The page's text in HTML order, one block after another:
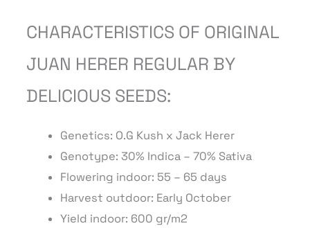
CHARACTERISTICS OF ORIGINAL
JUAN HERER REGULAR BY
DELICIOUS SEEDS:
Genetics: O.G Kush x Jack Herer
Genotype: 30% Indica – 70% Sativa
Flowering indoor: 55 – 65 days
Harvest outdoor: Early October
Yield indoor: 600 gr/m2